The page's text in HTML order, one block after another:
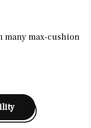
many max-cushion